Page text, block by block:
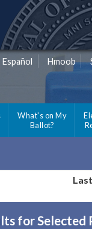
Español Hmoob
What's on My
Ballot?
for Selected